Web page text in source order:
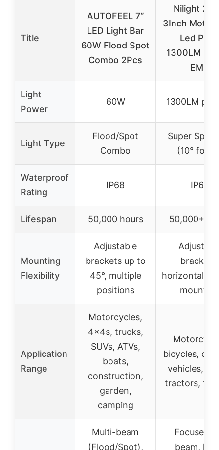
Title
AUTOFEEL 7″
LED Light Bar
60W Flood Spot
Combo 2Pcs
Nilight
3Inch
Led Pods
1300LM
EMC
Light
Power
60W 1300LM per
Light Type
Flood/Spot
Combo
Super
(10°
Waterproof
Rating
IP68 IP67
Lifespan 50,000 hours 50,000+
Mounting
Flexibility
Adjustable
brackets up to
45°, multiple
positions
brackets,
horizontal/
mounting
Application
Range
Motorcycles,
4x4s, trucks,
SUVs, ATVs,
boats,
construction,
garden,
camping
bicycles, off-
vehicles,
tractors,
Multi-beam
(Flood/Spot),
Focused
beam,